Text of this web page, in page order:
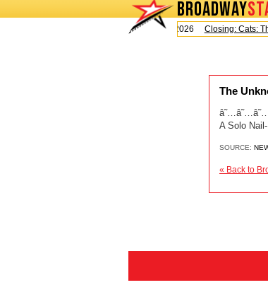
BROADWAY
Today is Saturday, August 8, 2026
Closing: Cats:
The
A Solo
SOURCE:
« Back to